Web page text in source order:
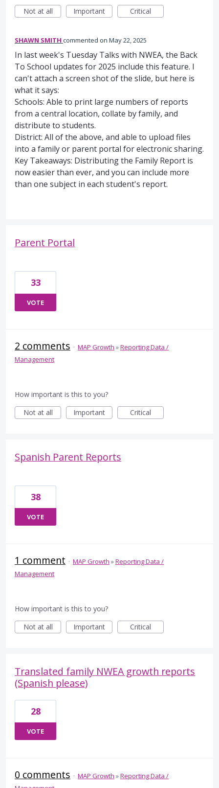
Not at all Important Critical
SHAWN SMITH commented May 22, 2025
In last week's Tuesday Talks with NWEA, the Back
To School updates for 2025 include this feature. I
can't attach a screen shot of the slide, but here is
what it says:
Schools: Able to print large numbers of reports
from a central location, collate by family, and
distribute to students.
District: All of the above, and able to upload files
into a family or parent portal for electronic sharing.
Key Takeaways: Distributing the Family Report is
now easier than ever, and you can include more
than one subject in each student's report.
Parent Portal
33
VOTE
2 comments · MAP Growth »Reporting Data /
Management
How important is this to you?
Not at all
Important Critical
Spanish Parent Reports
38
VOTE
1 comment · MAP Growth »Reporting Data /
Management
How important is this to you?
Not at all
Important Critical
Translated family NWEA growth reports
(Spanish please)
28
VOTE
0 comments · MAP Growth »Reporting Data /